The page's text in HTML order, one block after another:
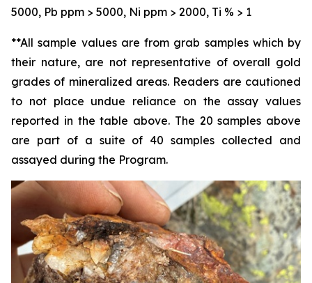
5000, Pb ppm > 5000, Ni ppm > 2000, Ti % > 1
**All sample values are from grab samples which by
their nature, are not representative of overall gold
grades of mineralized areas. Readers are cautioned
to not place undue reliance on the assay values
reported in the table above. The 20 samples above
are part of a suite of 40 samples collected and
assayed during the Program.